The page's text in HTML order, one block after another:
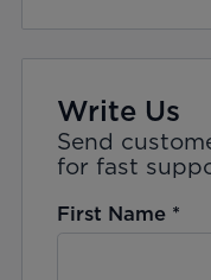
Write Us
Send
for fast
First Name*